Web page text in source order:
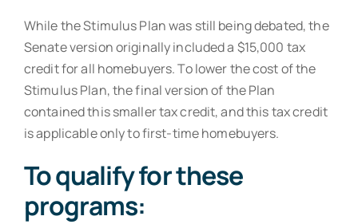
While the Stimulus Plan was still being debated, the
Senate version originally included a $15,000 tax
credit for all homebuyers. To lower the cost of the
Stimulus Plan, the final version of the Plan
contained this smaller tax credit, and this tax credit
is applicable only to first-time homebuyers.
To qualify for these
programs: